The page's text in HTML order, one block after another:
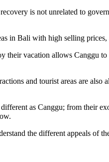
is not unrelated to
in Bali with high selling prices,
vacation allows Canggu
and tourist areas are
as Canggu; from their
the different appeals of